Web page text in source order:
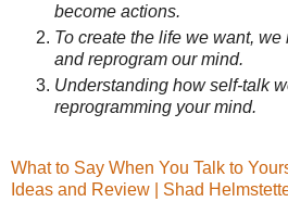
become actions.
To create the life we want,
and reprogram our mind.
Understanding how self-talk
reprogramming your mind.
What to Say When You Talk to
Ideas and Review | Shad